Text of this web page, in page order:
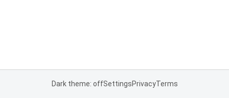
Dark theme: offSettingsPrivacyTerms